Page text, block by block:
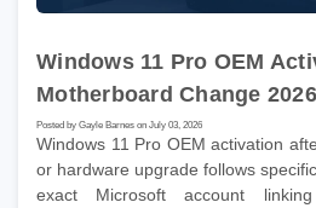
Windows 11 Pro OEM
Motherboard Change 2026
Posted by Gayle Barnes on July 03, 2026
Windows 11 Pro OEM activation
or hardware upgrade follows
exact Microsoft account